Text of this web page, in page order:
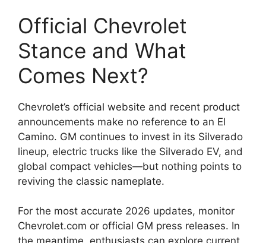
Official Chevrolet
Stance and What
Comes Next?
Chevrolet’s official website and recent product
announcements make no reference to an El
Camino. GM continues to invest in its Silverado
lineup, electric trucks like the Silverado EV, and
global compact vehicles—but nothing points to
reviving the classic nameplate.
For the most accurate 2026 updates, monitor
Chevrolet.com or official GM press releases. In
the meantime, enthusiasts can explore current